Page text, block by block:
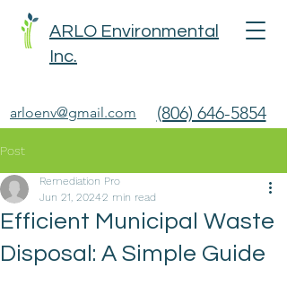
ARLO Environmental
Inc.
arloenv@gmail.com (806) 646-5854
Post
Efficient Municipal Waste
Disposal: A Simple Guide
Remediation Pro
Jun 21, 20242 min read